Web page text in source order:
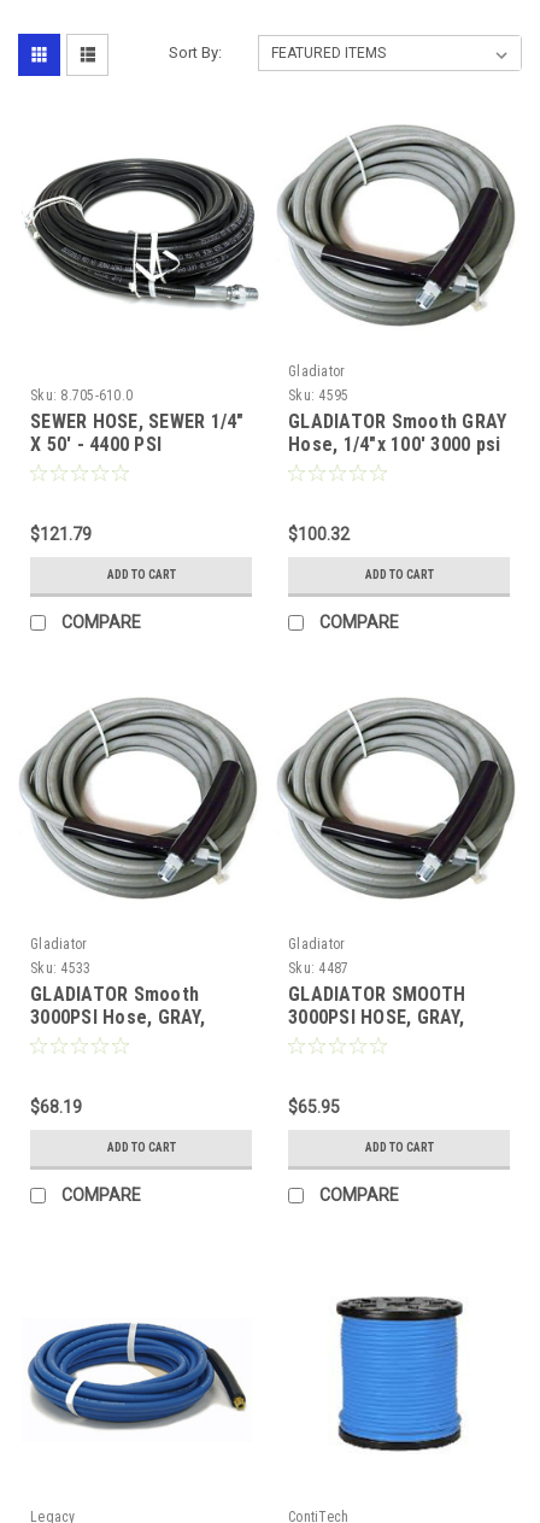
Sort By:
Sku: 8.705-610.0
SEWER HOSE, SEWER 1/4"
X 50' - 4400 PSI
$121.79
ADD TO CART
COMPARE
Gladiator
Sku: 4595
GLADIATOR Smooth GRAY
Hose, 1/4"x 100' 3000 psi
$100.32
ADD TO CART
COMPARE
Gladiator
Sku: 4533
GLADIATOR Smooth
3000PSI Hose, GRAY,
1/4"x 50'
$68.19
ADD TO CART
COMPARE
Gladiator
Sku: 4487
GLADIATOR SMOOTH
3000PSI HOSE, GRAY,
1/4"x 25'
$65.95
ADD TO CART
COMPARE
Legacy ContiTech